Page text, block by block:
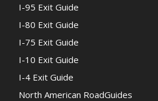
I-95 Exit Guide
I-80 Exit Guide
I-75 Exit Guide
I-10 Exit Guide
I-4 Exit Guide
North American RoadGuides